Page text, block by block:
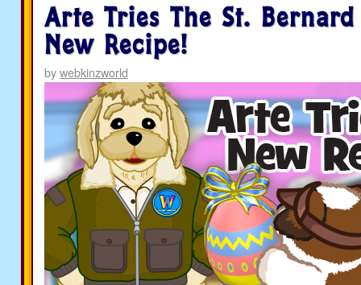
Arte Tries The St. Bernard
New Recipe!
bywebkinzworld